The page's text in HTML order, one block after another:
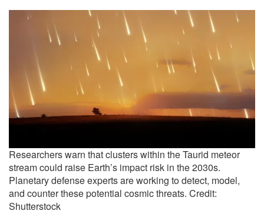
Researchers warn that clusters within the Taurid meteor
stream could raise Earth’s impact risk in the 2030s.
Planetary defense experts are working to detect, model,
and counter these potential cosmic threats. Credit:
Shutterstock